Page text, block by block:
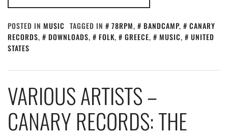
POSTED IN MUSIC TAGGED IN 78RPM, BANDCAMP,
CANARY
RECORDS, DOWNLOADS, FOLK, GREECE, MUSIC,
UNITED
STATES
VARIOUS ARTISTS –
CANARY RECORDS: THE